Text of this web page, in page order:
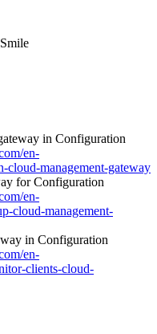
in Configuration
en-
cloud-management-gateway
for Configuration
en-
cloud-management-
in Configuration
en-
clients-cloud-